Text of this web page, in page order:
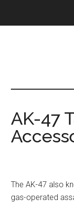
AK-47
The AK-47 also
gas-operated